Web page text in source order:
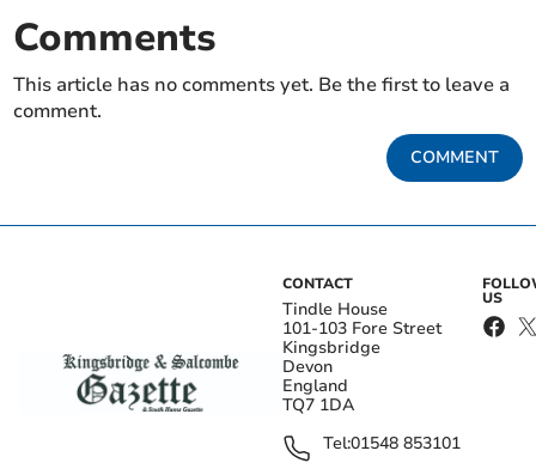
Comments
This article has no comments yet. Be the first to leave a
comment.
COMMENT
CONTACT
Tindle House
101-103 Fore Street
Kingsbridge
Devon
England
TQ7 1DA
Tel:01548 853101
US